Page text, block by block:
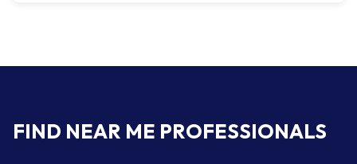
FIND NEAR ME PROFESSIONALS